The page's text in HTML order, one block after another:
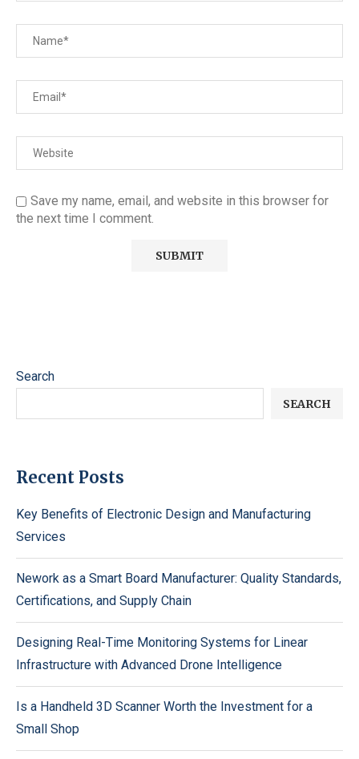
Save my name, email, and website in this browser for
the next time I comment.
Search
SEARCH
Recent Posts
Key Benefits of Electronic Design and Manufacturing
Services
Nework as a Smart Board Manufacturer: Quality Standards,
Certifications, and Supply Chain
Designing Real-Time Monitoring Systems for Linear
Infrastructure with Advanced Drone Intelligence
Is a Handheld 3D Scanner Worth the Investment for a
Small Shop